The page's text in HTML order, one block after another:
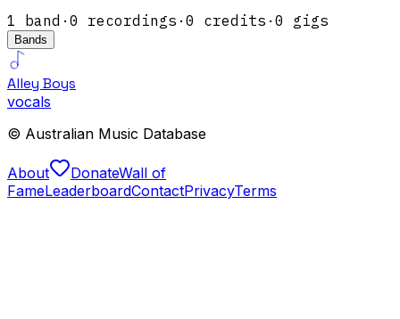
1 band · 0 recordings · 0 credits · 0 gigs
Bands
Alley Boys
vocals
© Australian Music Database
About DonateWall of
FameLeaderboardContactPrivacyTerms